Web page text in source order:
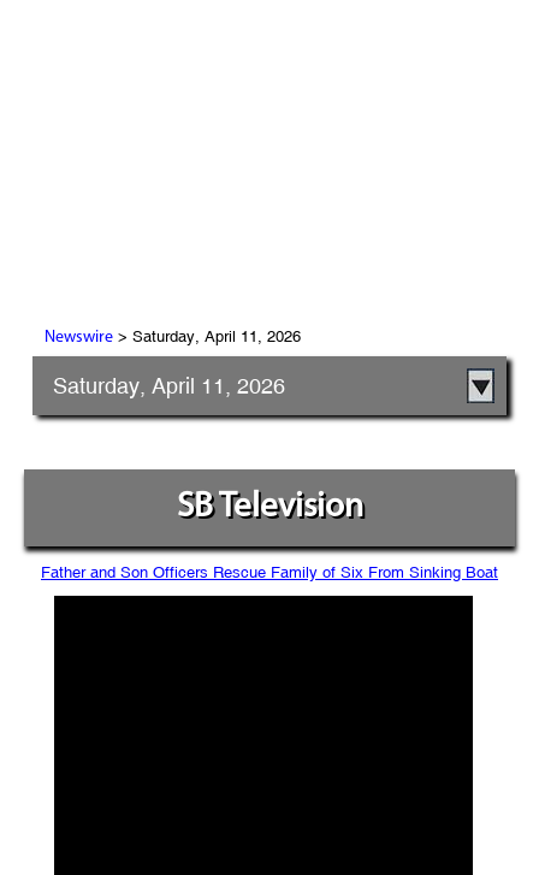
Newswire> Saturday, April 11, 2026
Saturday, April 11, 2026
SB Television
Father and Son Officers Rescue Family of Six From Sinking Boat